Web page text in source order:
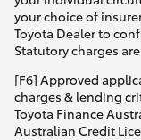
your choice of
Toyota Dealer to
Statutory charges
[F6] Approved
charges & lending
Toyota Finance
Australian Credit